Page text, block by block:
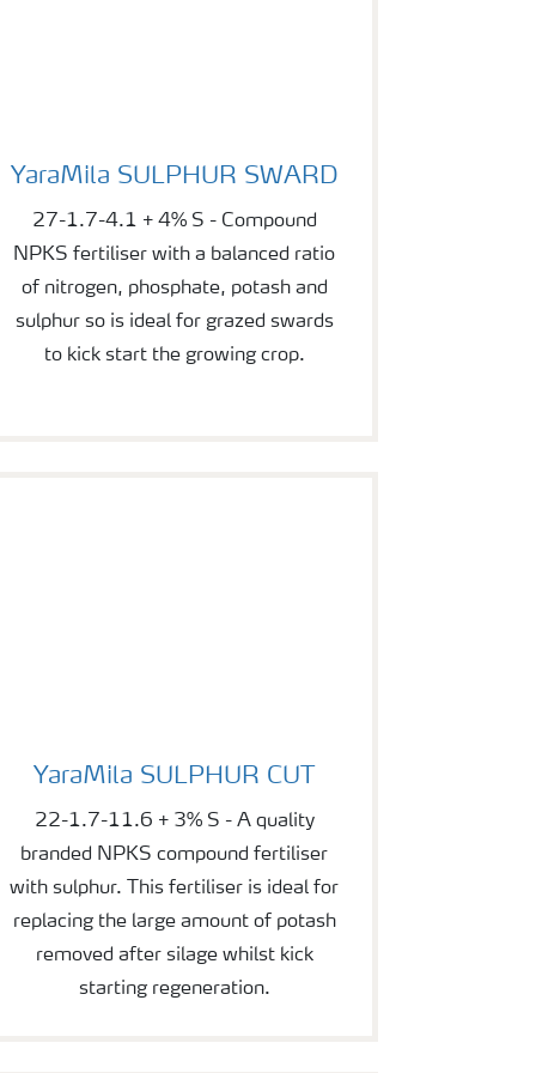
YaraMila SULPHUR SWARD
27-1.7-4.1 + 4% S - Compound
NPKS fertiliser with a balanced ratio
of nitrogen, phosphate, potash and
sulphur so is ideal for grazed swards
to kick start the growing crop.
YaraMila SULPHUR CUT
22-1.7-11.6 + 3% S - A quality
branded NPKS compound fertiliser
with sulphur. This fertiliser is ideal for
replacing the large amount of potash
removed after silage whilst kick
starting regeneration.